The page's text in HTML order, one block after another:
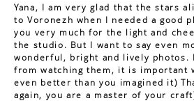
Yana, I am very glad that the stars
to Voronezh when I needed a good
you very much for the light and
the studio. But I want to say even
wonderful, bright and lively photos.
from watching them, it is important
even better than you imagined it)
again, you are a master of your